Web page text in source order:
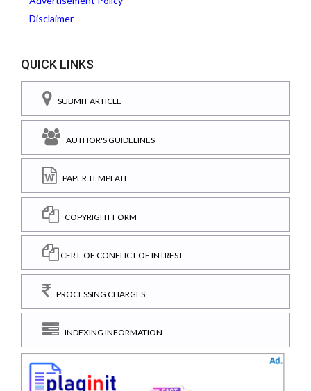
Disclaimer
QUICK LINKS
SUBMIT ARTICLE
AUTHOR'S GUIDELINES
PAPER TEMPLATE
COPYRIGHT FORM
CERT. OF CONFLICT OF INTREST
PROCESSING CHARGES
INDEXING INFORMATION